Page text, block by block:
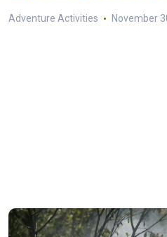
Adventure Activities November